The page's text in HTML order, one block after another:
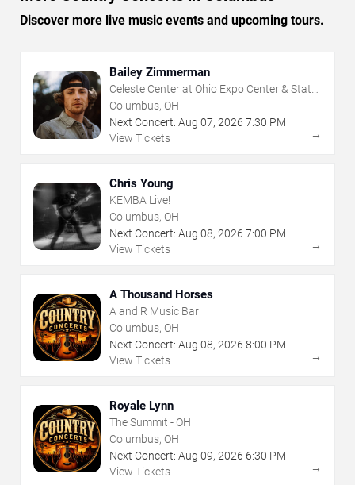
Discover more live music events and upcoming tours.
Bailey Zimmerman
Celeste Center at Ohio Expo Center & State
Fair
Columbus, OH
Next Concert: Aug 07, 2026 7:30 PM
View Tickets
→
Chris Young
KEMBA Live!
Columbus, OH
Next Concert: Aug 08, 2026 7:00 PM
View Tickets
→
A Thousand Horses
A and R Music Bar
Columbus, OH
Next Concert: Aug 08, 2026 8:00 PM
View Tickets
→
Royale Lynn
The Summit - OH
Columbus, OH
Next Concert: Aug 09, 2026 6:30 PM
View Tickets
→